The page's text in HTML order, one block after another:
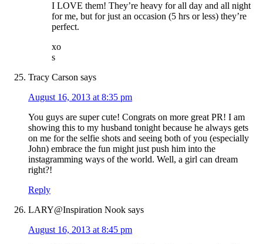
I LOVE them! They’re heavy for all day and all night
for me, but for just an occasion (5 hrs or less) they’re
perfect.
xo
s
Tracy Carson says
August 16, 2013 at 8:35 pm
You guys are super cute! Congrats on more great PR! I am
showing this to my husband tonight because he always gets
on me for the selfie shots and seeing both of you (especially
John) embrace the fun might just push him into the
instagramming ways of the world. Well, a girl can dream
right?!
Reply
LARY@Inspiration Nook says
August 16, 2013 at 8:45 pm